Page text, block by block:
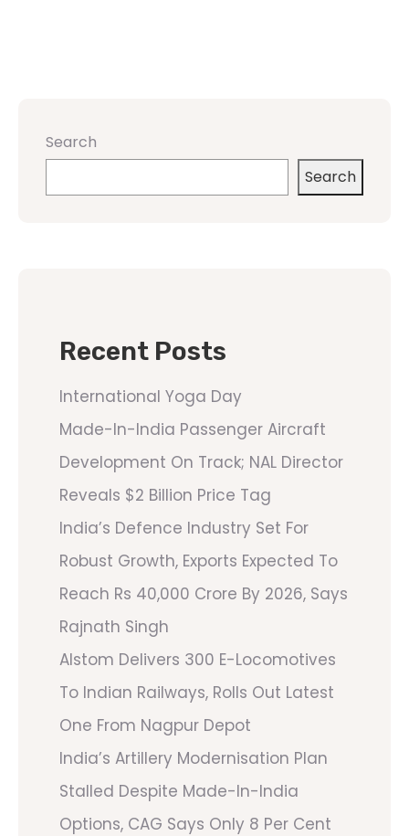
Search
Search
Recent Posts
International Yoga Day
Made-In-India Passenger Aircraft
Development On Track; NAL Director
Reveals $2 Billion Price Tag
India’s Defence Industry Set For
Robust Growth, Exports Expected To
Reach Rs 40,000 Crore By 2026, Says
Rajnath Singh
Alstom Delivers 300 E-Locomotives
To Indian Railways, Rolls Out Latest
One From Nagpur Depot
India’s Artillery Modernisation Plan
Stalled Despite Made-In-India
Options, CAG Says Only 8 Per Cent